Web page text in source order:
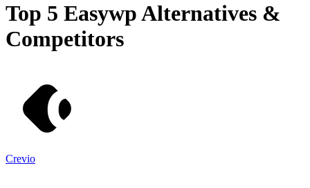
Top 5 EasywpAlternatives &
Competitors
Crevio